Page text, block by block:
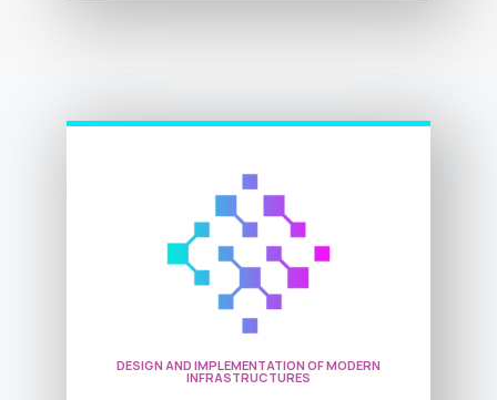
DESIGN AND IMPLEMENTATION OF MODERN
INFRASTRUCTURES